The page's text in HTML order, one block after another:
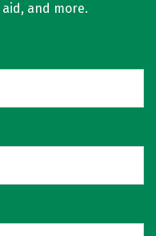
and more.